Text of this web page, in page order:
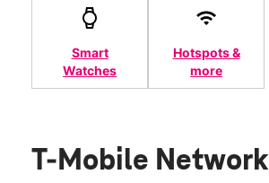
Smart
Watches
Hotspots &
more
T-Mobile Network